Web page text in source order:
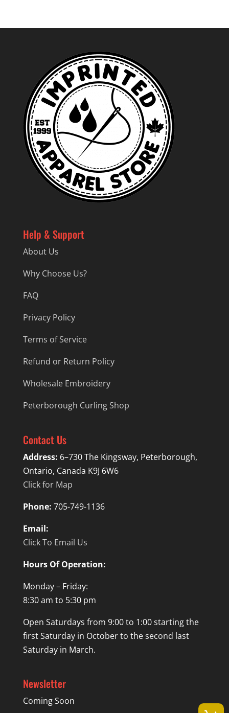
Help & Support
About Us
Why Choose Us?
FAQ
Privacy Policy
Terms of Service
Refund or Return Policy
Wholesale Embroidery
Peterborough Curling Shop
Contact Us
Address: 6–730 The Kingsway, Peterborough,
Ontario, Canada K9J 6W6
Click for Map
Phone: 705-749-1136
Email:
Click To Email Us
Hours Of Operation:
Monday – Friday:
8:30 am to 5:30 pm
Open Saturdays from 9:00 to 1:00 starting the
first Saturday in October to the second last
Saturday in March.
Newsletter
Coming Soon